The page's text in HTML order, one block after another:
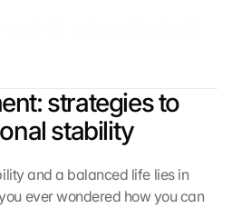
strategies to
stability
and a balanced life lies in
ever wondered how you can